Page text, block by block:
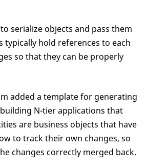
serialize objects and pass them
typically hold references to each
so that they can be properly
added a template for generating
N-tier applications that
are business objects that have
to track their own changes, so
changes correctly merged back.